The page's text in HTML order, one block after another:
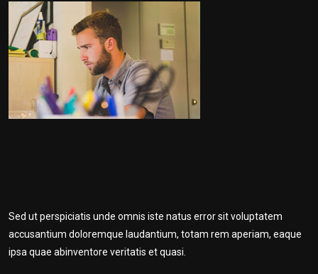
Sed ut perspiciatis unde omnis iste natus error sit voluptatem
accusantium doloremque laudantium, totam rem aperiam, eaque
ipsa quae abinventore veritatis et quasi.